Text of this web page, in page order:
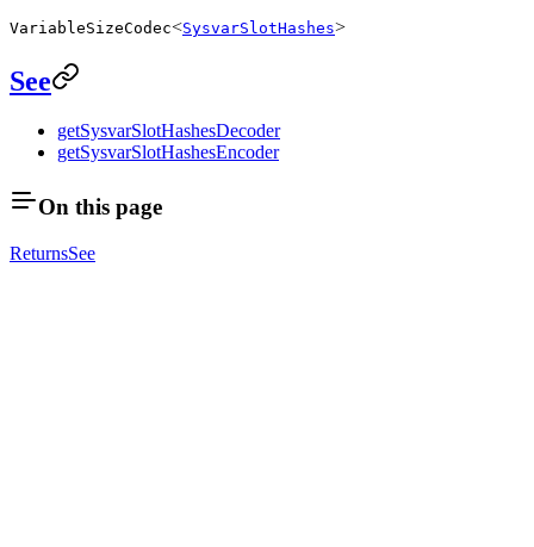
VariableSizeCodec<SysvarSlotHashes>
See
getSysvarSlotHashesDecoder
getSysvarSlotHashesEncoder
On this page
ReturnsSee